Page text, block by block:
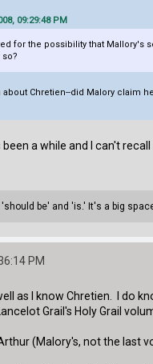
09:29:48 PM
for the possibility that Mallory's
so?
Chretien--did Malory claim
a while and I can't
be' and 'is.' It's a big
PM
as I know Chretien. I do
Grail's Holy Grail
(Malory's, not the last